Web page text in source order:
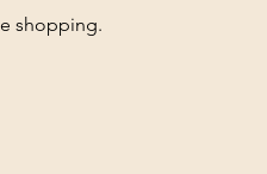
shopping.